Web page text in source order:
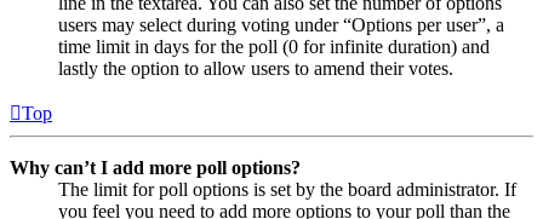
users may select during voting under “Options per user”, a
time limit in days for the poll (0 for infinite duration) and
lastly the option to allow users to amend their votes.
Top
Why can’t I add more poll options?
The limit for poll options is set by the board administrator. If
you feel you need to add more options to your poll than the